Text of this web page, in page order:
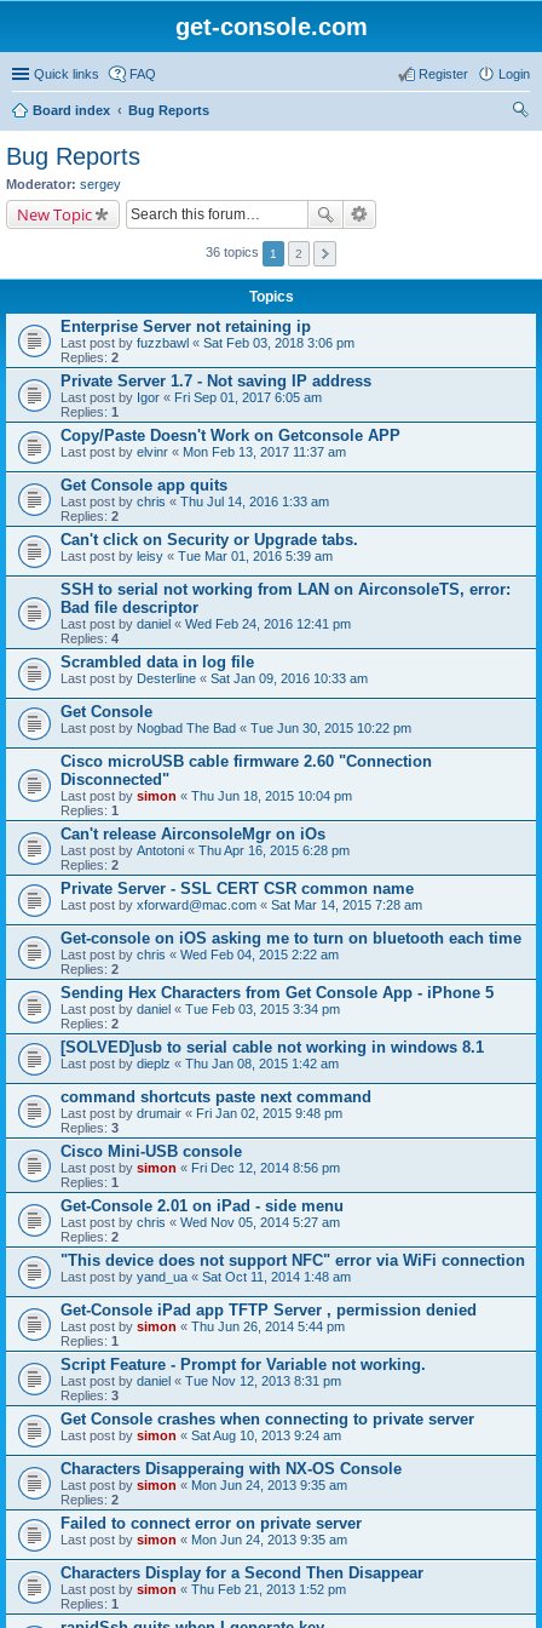
get-console.com
Quick links FAQ Login
Register
Board index
Bug Reports
Bug Reports
Moderator: sergey
New Topic
36 topics 1 2
Topics
Enterprise Server not retaining ip
Last post by fuzzbawl « Sat Feb 03, 2018 3:06 pm
Replies: 2
Private Server 1.7 - Not saving IP address
Last post by Igor « Fri Sep 01, 2017 6:05 am
Replies: 1
Copy/Paste Doesn't Work on Getconsole APP
Last post by elvinr « Mon Feb 13, 2017 11:37 am
Get Console app quits
Last post by chris « Thu Jul 14, 2016 1:33 am
Replies: 2
Can't click on Security or Upgrade tabs.
Last post by leisy « Tue Mar 01, 2016 5:39 am
SSH to serial not working from LAN on AirconsoleTS, error:
Bad file descriptor
Last post by daniel « Wed Feb 24, 2016 12:41 pm
Replies: 4
Scrambled data in log file
Last post by Desterline « Sat Jan 09, 2016 10:33 am
Get Console
Last post by Nogbad The Bad « Tue Jun 30, 2015 10:22 pm
Cisco microUSB cable firmware 2.60 "Connection
Disconnected"
Last post by simon « Thu Jun 18, 2015 10:04 pm
Replies: 1
Can't release AirconsoleMgr on iOs
Last post by Antotoni « Thu Apr 16, 2015 6:28 pm
Replies: 2
Private Server - SSL CERT CSR common name
Last post by xforward@mac.com « Sat Mar 14, 2015 7:28 am
Get-console on iOS asking me to turn on bluetooth each time
Last post by chris « Wed Feb 04, 2015 2:22 am
Replies: 2
Sending Hex Characters from Get Console App - iPhone 5
Last post by daniel « Tue Feb 03, 2015 3:34 pm
Replies: 2
[SOLVED]usb to serial cable not working in windows 8.1
Last post by dieplz « Thu Jan 08, 2015 1:42 am
command shortcuts paste next command
Last post by drumair « Fri Jan 02, 2015 9:48 pm
Replies: 3
Cisco Mini-USB console
Last post by simon « Fri Dec 12, 2014 8:56 pm
Replies: 1
Get-Console 2.01 on iPad - side menu
Last post by chris « Wed Nov 05, 2014 5:27 am
Replies: 2
"This device does not support NFC" error via WiFi connection
Last post by yand_ua « Sat Oct 11, 2014 1:48 am
Get-Console iPad app TFTP Server , permission denied
Last post by simon « Thu Jun 26, 2014 5:44 pm
Replies: 1
Script Feature - Prompt for Variable not working.
Last post by daniel « Tue Nov 12, 2013 8:31 pm
Replies: 3
Get Console crashes when connecting to private server
Last post by simon « Sat Aug 10, 2013 9:24 am
Characters Disapperaing with NX-OS Console
Last post by simon « Mon Jun 24, 2013 9:35 am
Replies: 2
Failed to connect error on private server
Last post by simon « Mon Jun 24, 2013 9:35 am
Characters Display for a Second Then Disappear
Last post by simon « Thu Feb 21, 2013 1:52 pm
Replies: 1